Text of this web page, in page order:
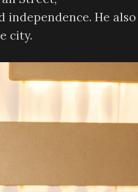
independence. He also
city.